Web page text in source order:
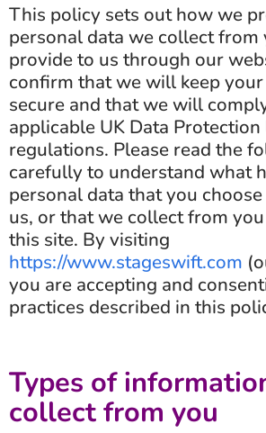
This policy sets out how we
personal data we collect from
provide to us through our
confirm that we will keep
secure and that we will
applicable UK Data
regulations. Please read the
carefully to understand what
personal data that you
us, or that we collect from
this site. By visiting
https://www.stageswift.com
you are accepting and
practices described in this
Types of
collect from you